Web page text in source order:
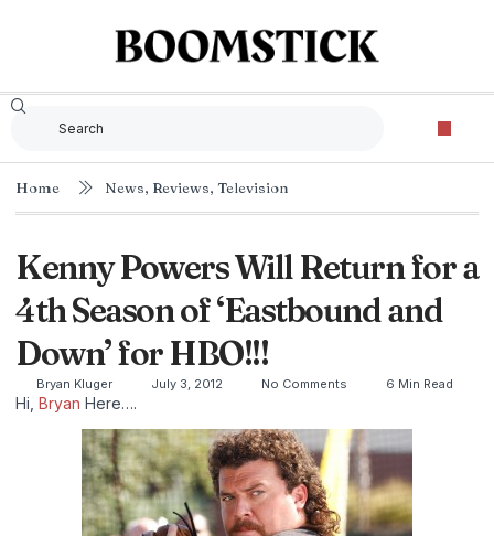
Home News, Reviews, Television
Kenny Powers Will Return for a
4th Season of ‘Eastbound and
Down’ for HBO!!!
Bryan Kluger July 3, 2012 No Comments 6 Min Read
Hi, Bryan Here….